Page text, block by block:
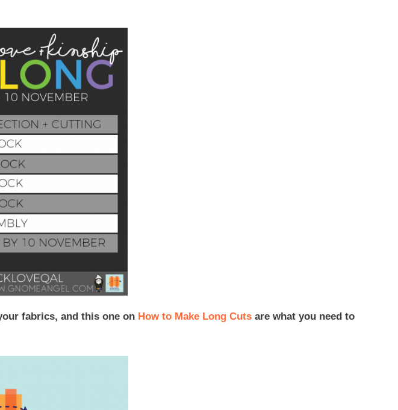
fabrics, and this one on How to Make Long Cuts are what you need to